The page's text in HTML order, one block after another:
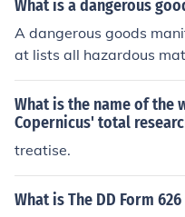
What is a dangerous
A dangerous goods
at lists all hazardous
ning their quantities,
ng requirements. It
l, emergency
out the nature of the
ing the transport of
What is the name of the
Copernicus' total
treatise.
What is The DD Form